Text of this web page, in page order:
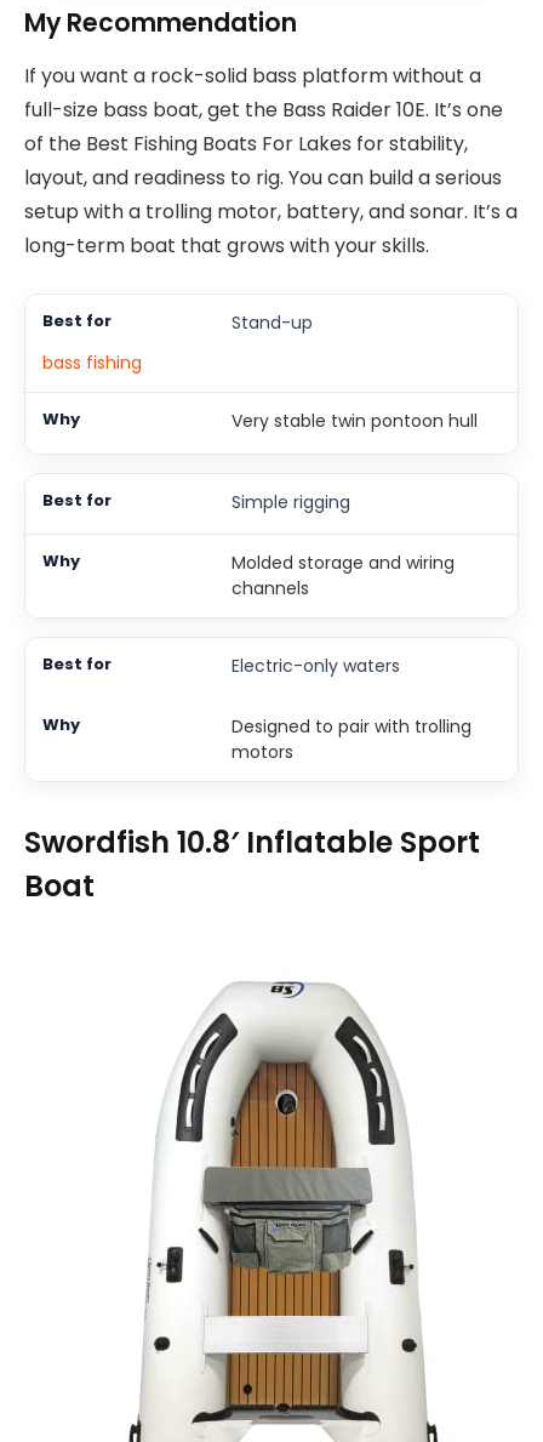
My Recommendation
If you want a rock-solid bass platform without a
full-size bass boat, get the Bass Raider 10E. It’s one
of the Best Fishing Boats For Lakes for stability,
layout, and readiness to rig. You can build a serious
setup with a trolling motor, battery, and sonar. It’s a
long-term boat that grows with your skills.
Stand-up
bass fishing
Very stable twin pontoon hull
Simple rigging
Molded storage and wiring
channels
Electric-only waters
Designed to pair with trolling
motors
Swordfish 10.8′ Inflatable Sport
Boat